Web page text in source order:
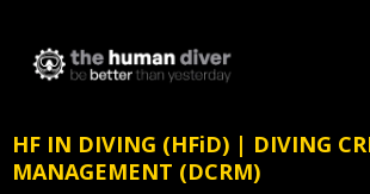
HF IN DIVING (HFiD) | DIVING
MANAGEMENT (DCRM)